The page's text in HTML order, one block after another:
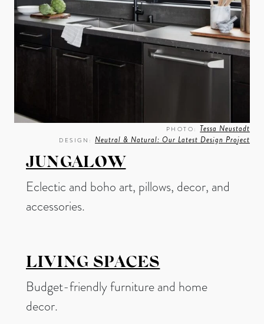
PHOTO: Tessa Neustadt
DESIGN:Neutral & Natural: Our Latest Design Project
JUNGALOW
Eclectic and boho art, pillows, decor, and
accessories.
LIVING SPACES
Budget-friendly furniture and home
decor.